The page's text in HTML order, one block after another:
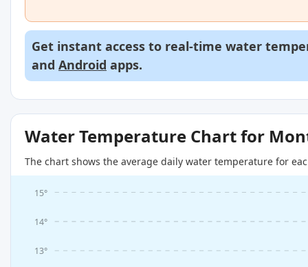
Get instant access to real-time water
and Android apps.
Water Temperature Chart for
The chart shows the average daily water temperature for
13°
14°
15°